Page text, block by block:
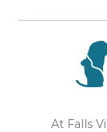
At Falls